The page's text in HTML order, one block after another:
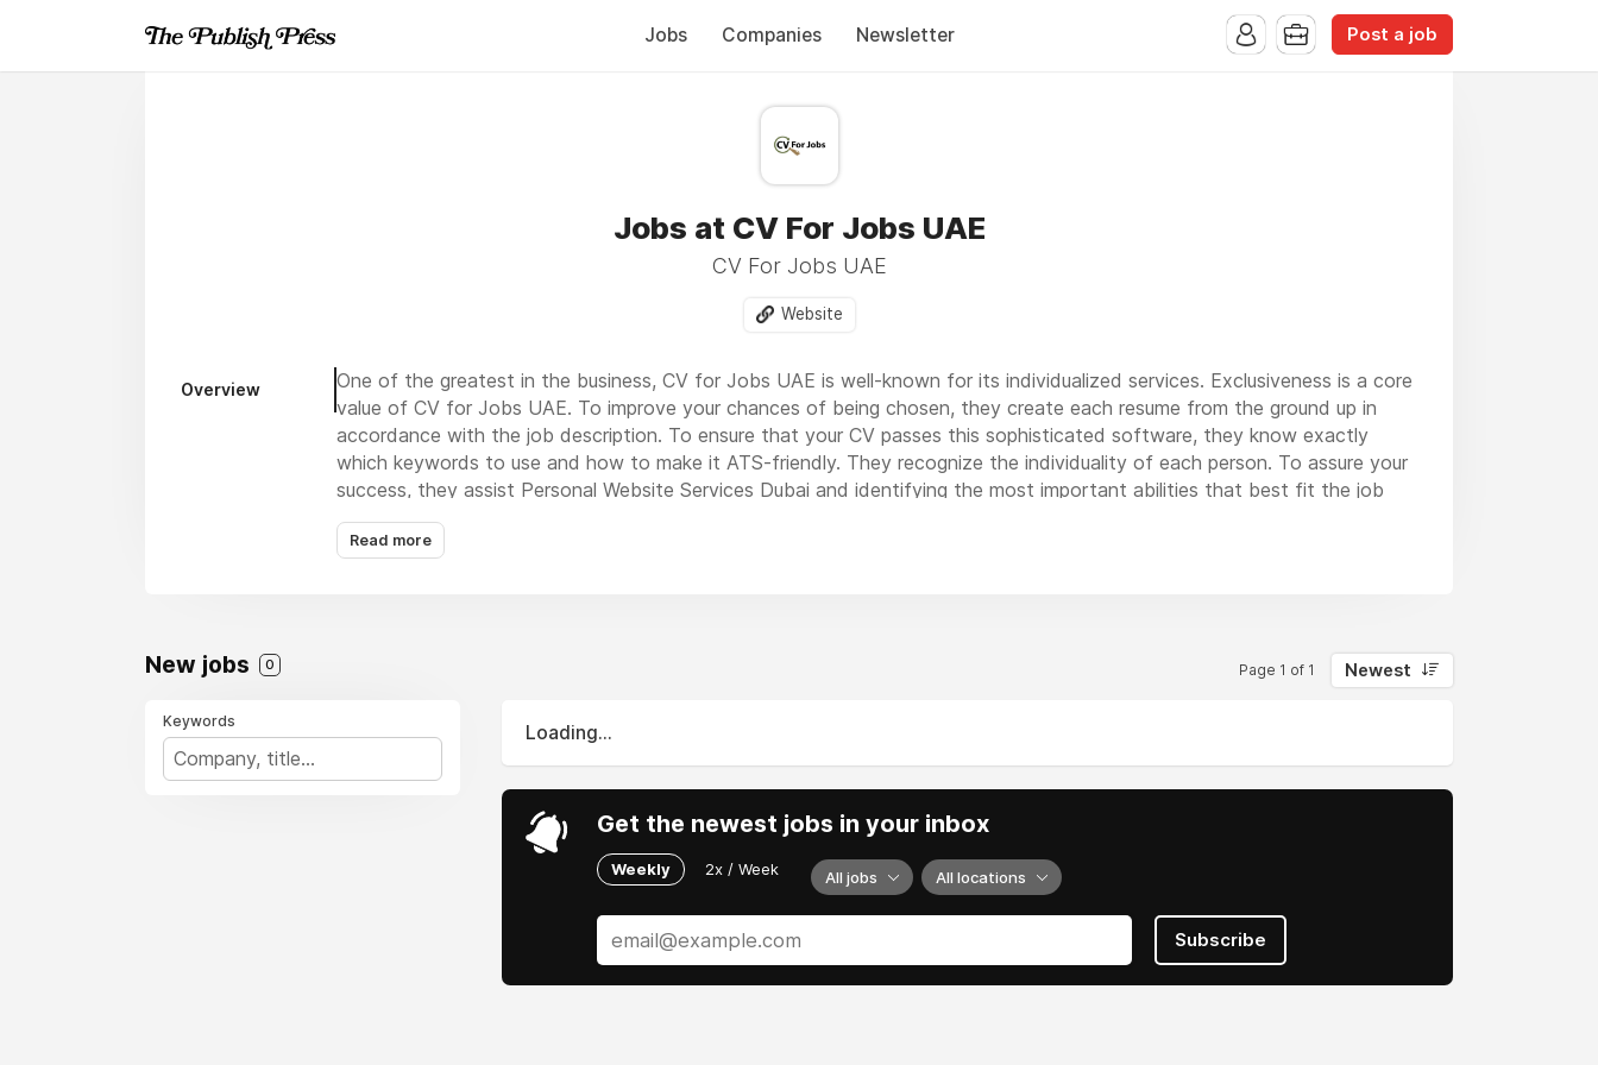
Jobs Companies Newsletter Post a job
Jobs at CV For Jobs UAE
CV For Jobs UAE
Website
Overview
One of the greatest in the business, CV for Jobs UAE is well-known for its individualized services. Exclusiveness is a core
value of CV for Jobs UAE. To improve your chances of being chosen, they create each resume from the ground up in
accordance with the job description. To ensure that your CV passes this sophisticated software, they know exactly
which keywords to use and how to make it ATS-friendly. They recognize the individuality of each person. To assure your
success, they assist Personal Website Services Dubai and identifying the most important abilities that best fit the job
criteria and emphasizing them in your resume.
Read more
New jobs 0 Page 1 of 1 Newest
Keywords
Loading...
Get the newest jobs in your inbox
Weekly 2x / Week All jobs All locations
Subscribe